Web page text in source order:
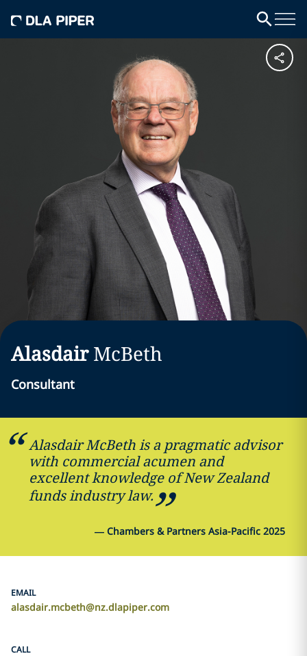
Alasdair McBeth
Consultant
Alasdair McBeth is a pragmatic advisor
with commercial acumen and
excellent knowledge of New Zealand
funds industry law.
— Chambers & Partners Asia-Pacific 2025
EMAIL
alasdair.mcbeth@nz.dlapiper.com
CALL